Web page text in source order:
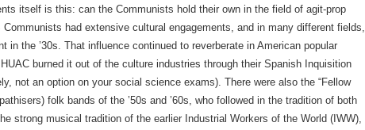
itself is this: can the Communists hold their own in the field of agit-prop
had extensive cultural engagements, and in many different fields,
in the ’30s. That influence continued to reverberate in American popular
burned it out of the culture industries through their Spanish Inquisition
not an option on your social science exams). There were also the “Fellow
folk bands of the ’50s and ’60s, who followed in the tradition of both
strong musical tradition of the earlier Industrial Workers of the World (IWW),